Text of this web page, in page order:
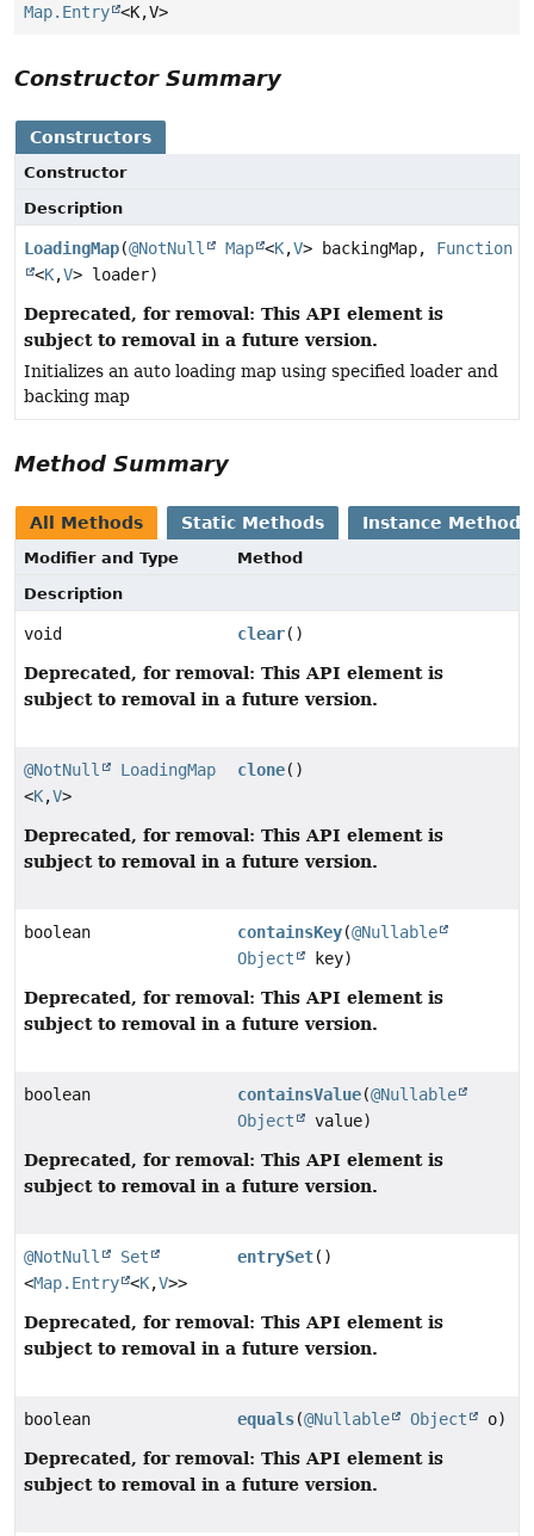
Map.Entry <K,V>
Constructor Summary
Constructors
Constructor
Description
LoadingMap(@NotNull Map <K,V> backingMap, Function
<K,V> loader)
Deprecated, for removal: This API element is
subject to removal in a future version.
Initializes an auto loading map using specified loader and
backing map
Method Summary
All Methods Static Methods Instance Methods
Modifier and Type
Method
Description
void clear()
Deprecated, for removal: This API element is
subject to removal in a future version.
@NotNull
LoadingMap
<K,V>
clone()
Deprecated, for removal: This API element is
subject to removal in a future version.
boolean containsKey(@Nullable
Object
key)
Deprecated, for removal: This API element is
subject to removal in a future version.
boolean containsValue(@Nullable
Object
value)
Deprecated, for removal: This API element is
subject to removal in a future version.
@NotNull
Set
<Map.Entry <K,V>>
entrySet()
Deprecated, for removal: This API element is
subject to removal in a future version.
boolean equals(@Nullable Object o)
Deprecated, for removal: This API element is
subject to removal in a future version.